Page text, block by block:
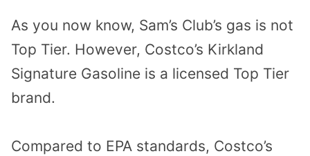
As you now know, Sam’s Club’s gas is not
Top Tier. However, Costco’s Kirkland
Signature Gasoline is a licensed Top Tier
brand.
Compared to EPA standards, Costco’s